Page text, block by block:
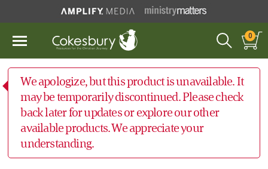
0
We apologize, but this product is unavailable. It
may be temporarily discontinued. Please check
back later for updates or explore our other
available products. We appreciate your
understanding.